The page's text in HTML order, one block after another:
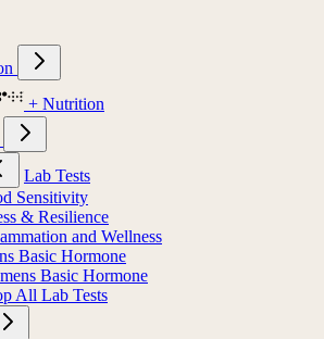
+ Nutrition
Lab Tests
Sensitivity
& Resilience
and Wellness
Basic Hormone
Basic Hormone
All Lab Tests